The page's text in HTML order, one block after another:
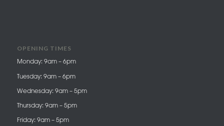
OPENING TIMES
Monday: 9am – 6pm
Tuesday: 9am – 6pm
Wednesday: 9am – 5pm
Thursday: 9am – 5pm
Friday: 9am – 5pm